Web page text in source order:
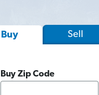
Buy Sell
Buy Zip Code